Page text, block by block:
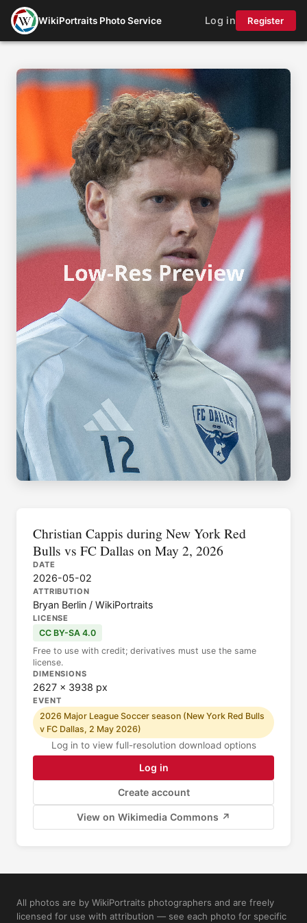
WikiPortraits Photo Service Log in Register
Christian Cappis during New York Red
Bulls vs FC Dallas on May 2, 2026
DATE
2026-05-02
ATTRIBUTION
Bryan Berlin / WikiPortraits
LICENSE
CC BY-SA 4.0
Free to use with credit; derivatives must use the same
license.
DIMENSIONS
2627 × 3938 px
EVENT
2026 Major League Soccer season (New York Red Bulls
v FC Dallas, 2 May 2026)
Log in to view full-resolution download options
Log in
Create account
View on Wikimedia Commons ↗
All photos are by WikiPortraits photographers and are freely
licensed for use with attribution — see each photo for specific